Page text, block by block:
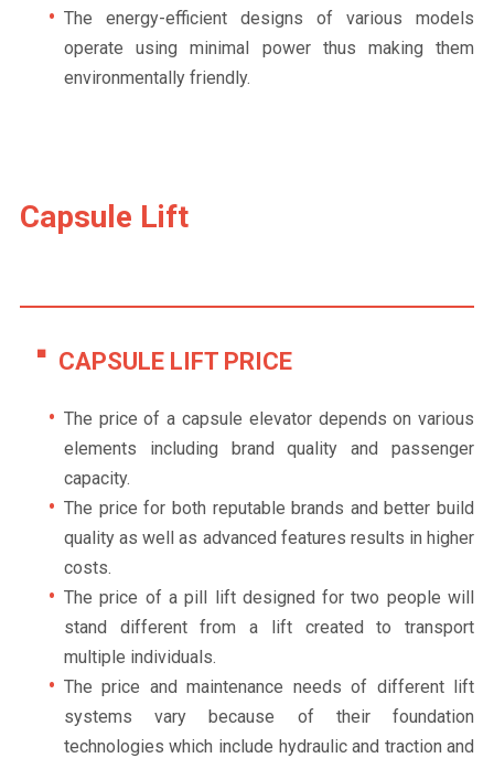
The energy-efficient designs of various models
operate using minimal power thus making them
environmentally friendly.
Capsule Lift
CAPSULE LIFT PRICE
The price of a capsule elevator depends on various
elements including brand quality and passenger
capacity.
The price for both reputable brands and better build
quality as well as advanced features results in higher
costs.
The price of a pill lift designed for two people will
stand different from a lift created to transport
multiple individuals.
The price and maintenance needs of different lift
systems vary because of their foundation
technologies which include hydraulic and traction and